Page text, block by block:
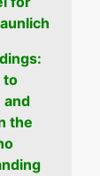
to
and
the